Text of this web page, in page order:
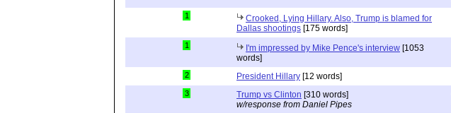
1
Crooked, Lying Hillary. Also, Trump is blamed for
Dallas shootings [175 words]
1 I'm impressed by Mike Pence's interview [1053
words]
2 President Hillary [12 words]
3 Trump vs Clinton [310 words]
w/response from Daniel Pipes